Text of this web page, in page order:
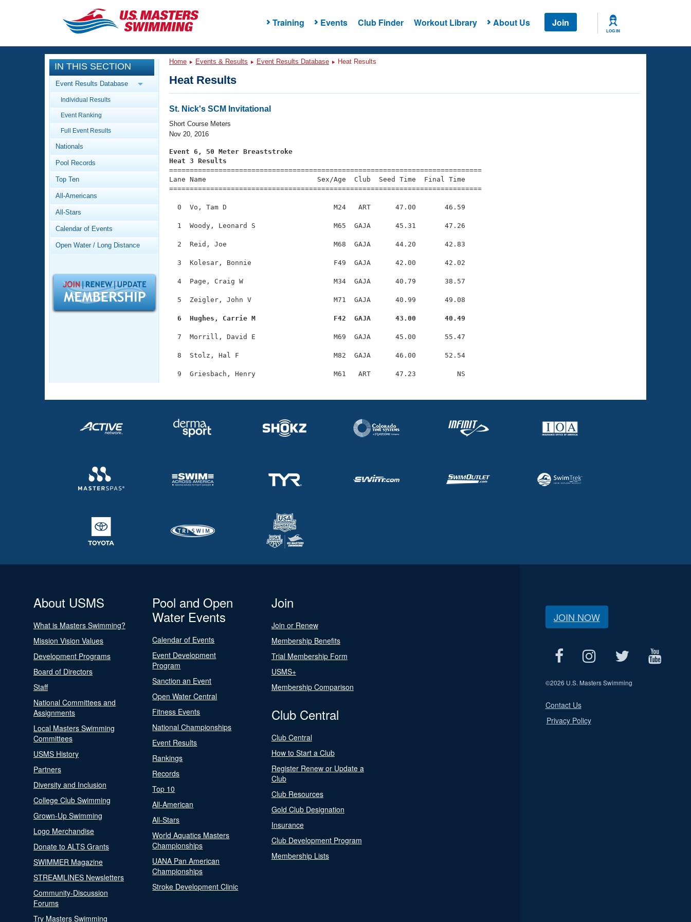
Training Events Club Finder Workout Library About Us Join
LOG IN
CLOSE
Training
Workout Library
Articles And Videos
Swimming 101
Video Stroke Analysis
Club Finder
Workout Tracking
SWIMMER Magazine
Events
Calendar Of Events
Virtual And Fitness Events
2026 Summer Nationals
National Championships
Records
Workout Library
About Us
What Is Masters Swimming?
Logo Merchandise
Open Water Central
IN THIS SECTION
Event Results Database
Individual Results
Event Ranking
Full Event Results
Nationals
Pool Records
Top Ten
All-Americans
All-Stars
Calendar of Events
Open Water / Long Distance
Home Events & Results Event Results Database Heat Results
Heat Results
St. Nick's SCM Invitational
Short Course Meters
Nov 20, 2016
Event 6, 50 Meter Breaststroke
Heat 3 Results
============================================================================
Lane Name                           Sex/Age  Club  Seed Time  Final Time
============================================================================
  0  Vo, Tam D                          M24   ART      47.00       46.59
  1  Woody, Leonard S                   M65  GAJA      45.31       47.26
  2  Reid, Joe                          M68  GAJA      44.20       42.83
  3  Kolesar, Bonnie                    F49  GAJA      42.00       42.02
  4  Page, Craig W                      M34  GAJA      40.79       38.57
  5  Zeigler, John V                    M71  GAJA      40.99       49.08
  6  Hughes, Carrie M                   F42  GAJA      43.00       40.49
  7  Morrill, David E                   M69  GAJA      45.00       55.47
  8  Stolz, Hal F                       M82  GAJA      46.00       52.54
About USMS
What is Masters Swimming?
Mission Vision Values
Development Programs
Board of Directors
Staff
National Committees and
Assignments
Local Masters Swimming
Committees
USMS History
Partners
Diversity and Inclusion
College Club Swimming
Grown-Up Swimming
Logo Merchandise
Donate to ALTS Grants
SWIMMER Magazine
STREAMLINES Newsletters
Community-Discussion
Forums
Try Masters Swimming
Pool and Open
Water Events
Calendar of Events
Event Development
Program
Sanction an Event
Open Water Central
Fitness Events
National Championships
Event Results
Rankings
Records
Top 10
All-American
All-Stars
World Aquatics Masters
Championships
UANA Pan American
Championships
Stroke Development Clinic
Join
Join or Renew
Membership Benefits
Trial Membership Form
USMS+
Membership Comparison
Club Central
Club Central
How to Start a Club
Register Renew or Update a
Club
Club Resources
Gold Club Designation
Insurance
Club Development Program
Membership Lists
JOIN NOW
©2026 U.S. Masters Swimming
Contact Us
Privacy Policy